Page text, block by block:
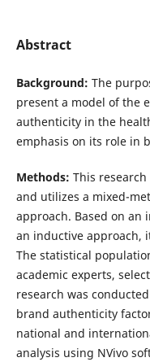
Abstract
Background: The
present a model of the
authenticity in the
emphasis on its role in
Methods: This
and utilizes a mixed-
approach. Based on
an inductive approach,
The statistical
academic experts,
research was
brand authenticity
national and
analysis using NVivo